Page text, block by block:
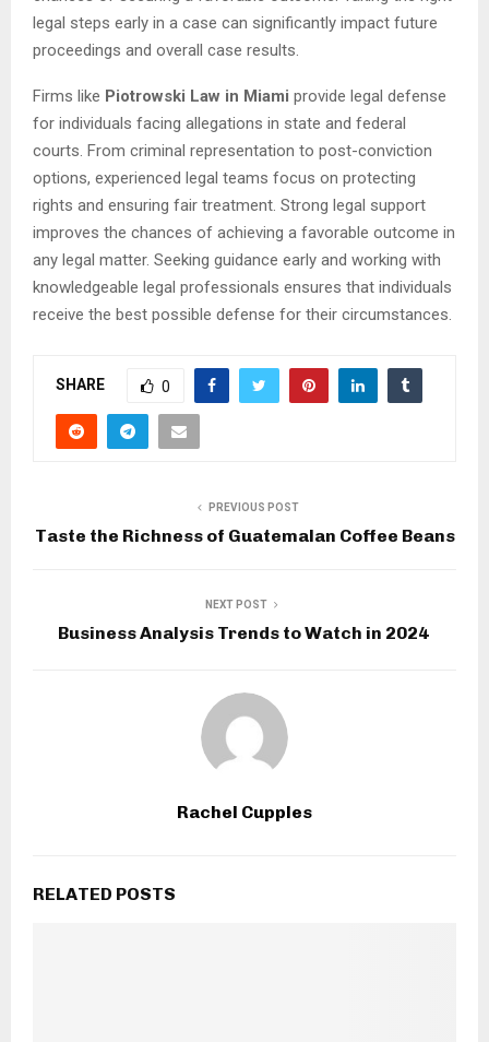
legal steps early in a case can significantly impact future
proceedings and overall case results.
Firms like Piotrowski Law in Miami provide legal defense
for individuals facing allegations in state and federal
courts. From criminal representation to post-conviction
options, experienced legal teams focus on protecting
rights and ensuring fair treatment. Strong legal support
improves the chances of achieving a favorable outcome in
any legal matter. Seeking guidance early and working with
knowledgeable legal professionals ensures that individuals
receive the best possible defense for their circumstances.
SHARE 0
PREVIOUS POST
Taste the Richness of Guatemalan Coffee Beans
NEXT POST
Business Analysis Trends to Watch in 2024
Rachel Cupples
RELATED POSTS